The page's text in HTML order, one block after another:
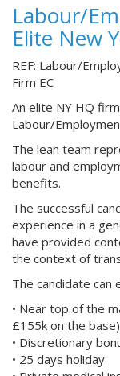
Labour/
Elite New
REF: Labour/
Firm EC
An elite NY HQ
Labour/
The lean team
labour and
benefits.
The successful
experience in a
have provided
the context of
The candidate can
• Near top of the
£155k on the base)
• Discretionary
• 25 days holiday